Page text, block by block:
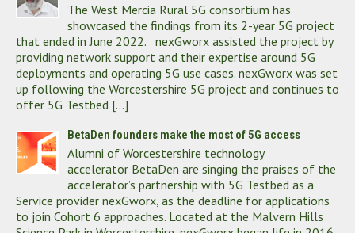
The West Mercia Rural 5G consortium has
showcased the findings from its 2-year 5G project
that ended in June 2022. nexGworx assisted the project by
providing network support and their expertise around 5G
deployments and operating 5G use cases. nexGworx was set
up following the Worcestershire 5G project and continues to
offer 5G Testbed […]
BetaDen founders make the most of 5G access
Alumni of Worcestershire technology
accelerator BetaDen are singing the praises of the
accelerator’s partnership with 5G Testbed as a
Service provider nexGworx, as the deadline for applications
to join Cohort 6 approaches. Located at the Malvern Hills